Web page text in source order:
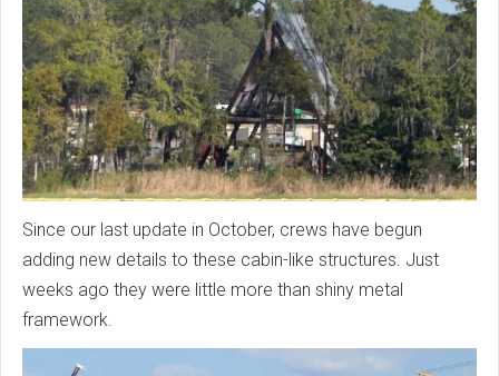
Since our last update in October, crews have begun
adding new details to these cabin-like structures. Just
weeks ago they were little more than shiny metal
framework.